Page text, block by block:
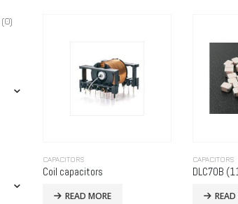
CAPACITORS
Coil capacitors
READ MORE
CAPACITORS
DLC70B
(0)